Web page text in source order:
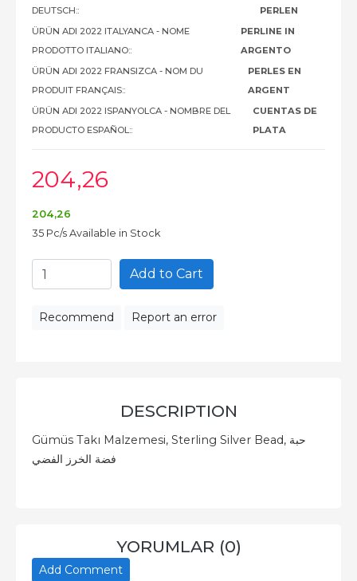
DEUTSCH::
PERLEN
ÜRÜN ADI 2022 ITALYANCA - NOME
PRODOTTO ITALIANO::
PERLINE IN
ARGENTO
ÜRÜN ADI 2022 FRANSIZCA - NOM DU
PRODUIT FRANÇAIS::
PERLES EN
ARGENT
ÜRÜN ADI 2022 ISPANYOLCA - NOMBRE DEL
PRODUCTO ESPAÑOL::
CUENTAS DE
PLATA
204,26
204,26
35 Pc/s Available in Stock
Add to Cart
Recommend Report an error
DESCRIPTION
Gümüs Takı Malzemesi, Sterling Silver Bead, حبة
فضة الخرز الفضي
YORUMLAR (0)
Add Comment